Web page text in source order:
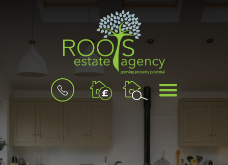
BOOK
VALUATION
MENU